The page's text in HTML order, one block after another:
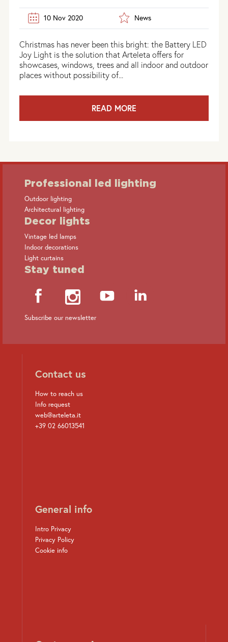
10 Nov 2020 News
Christmas has never been this bright: the Battery LED
Joy Light is the solution that Arteleta offers for
showcases, windows, trees and all indoor and outdoor
places without possibility of...
READ MORE
Professional led lighting
Outdoor lighting
Architectural lighting
Decor lights
Vintage led lamps
Indoor decorations
Light curtains
Stay tuned
Subscribe our newsletter
Contact us
How to reach us
Info request
web@arteleta.it
+39 02 66013541
General info
Intro Privacy
Privacy Policy
Cookie info